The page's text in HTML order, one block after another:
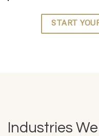
START
Industries